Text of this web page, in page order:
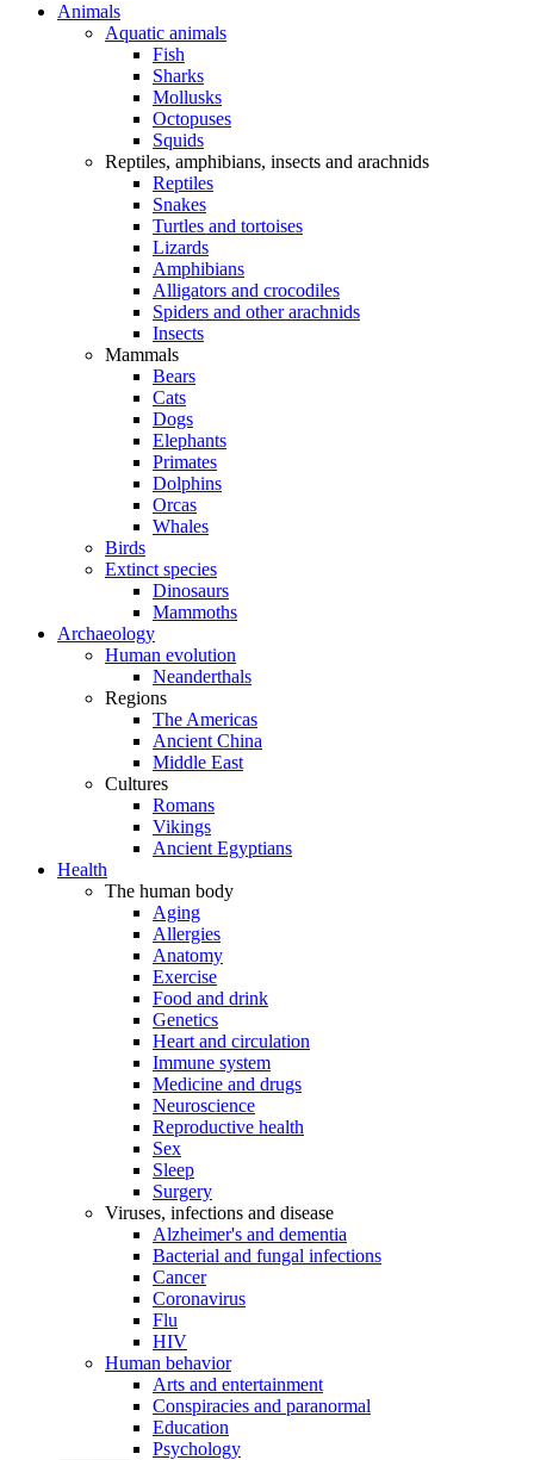
Animals
Aquatic animals
Fish
Sharks
Mollusks
Octopuses
Squids
Reptiles, amphibians, insects and arachnids
Reptiles
Snakes
Turtles and tortoises
Lizards
Amphibians
Alligators and crocodiles
Spiders and other arachnids
Insects
Mammals
Bears
Cats
Dogs
Elephants
Primates
Dolphins
Orcas
Whales
Birds
Extinct species
Dinosaurs
Mammoths
Archaeology
Human evolution
Neanderthals
Regions
The Americas
Ancient China
Middle East
Cultures
Romans
Vikings
Ancient Egyptians
Health
The human body
Aging
Allergies
Anatomy
Exercise
Food and drink
Genetics
Heart and circulation
Immune system
Medicine and drugs
Neuroscience
Reproductive health
Sex
Sleep
Surgery
Viruses, infections and disease
Alzheimer's and dementia
Bacterial and fungal infections
Cancer
Coronavirus
Flu
HIV
Human behavior
Arts and entertainment
Conspiracies and paranormal
Education
Psychology